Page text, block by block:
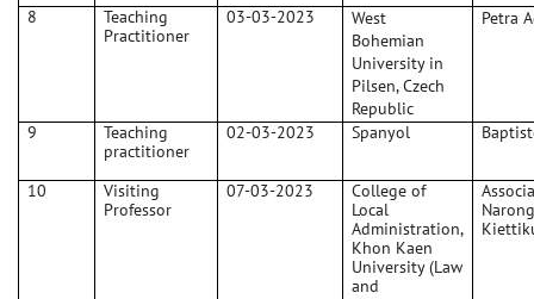
8
Teaching
Practitioner
03-03-2023
West
Bohemian
University in
Pilsen, Czech
Republic
Petra
9
Teaching
practitioner
02-03-2023 Spanyol
10
Visiting
Professor
07-03-2023
College of
Local
Administration,
Khon Kaen
University (Law
and